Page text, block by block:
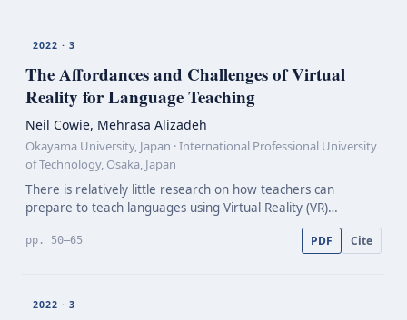
2022 · 3
The Affordances and Challenges of Virtual
Reality for Language Teaching
Neil Cowie, Mehrasa Alizadeh
Okayama University, Japan · International Professional University
of Technology, Osaka, Japan
There is relatively little research on how teachers can
prepare to teach languages using Virtual Reality (VR)
applications. There is also little longitudinal research on
student self-directed learning using VR. In respon…
pp. 50–65 PDF Cite
2022 · 3